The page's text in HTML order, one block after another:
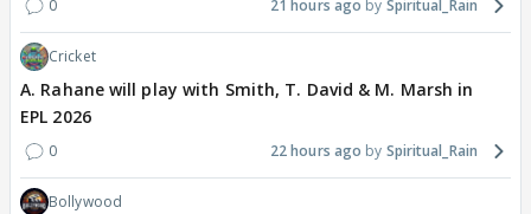
0 21 hours ago Spiritual_Rain
Cricket
A. Rahane will play with Smith, T. David & M. Marsh in
EPL 2026
0 22 hours ago Spiritual_Rain
Bollywood